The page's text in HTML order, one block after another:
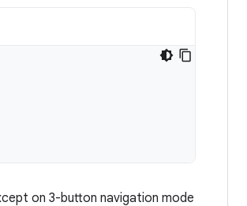
on 3-button navigation mode